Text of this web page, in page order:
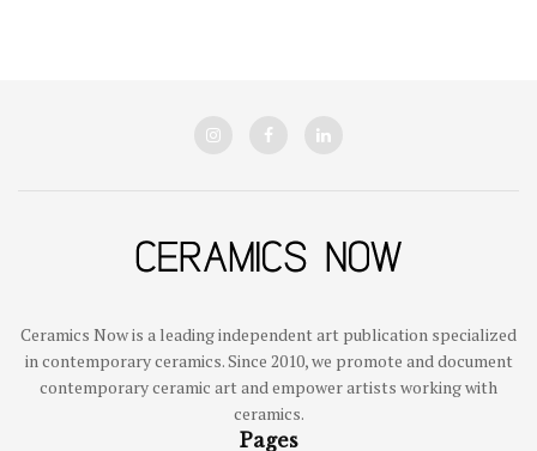
Ceramics Now is a leading independent art publication specialized
in contemporary ceramics. Since 2010, we promote and document
contemporary ceramic art and empower artists working with
ceramics.
Pages